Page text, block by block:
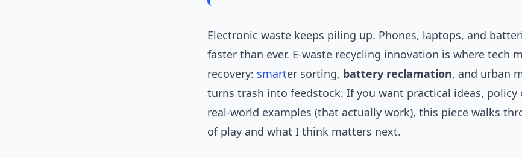
Electronic waste keeps piling up. Phones, laptops, and
faster than ever. E-waste recycling innovation is where tech
recovery: smarter sorting, battery reclamation, and urban
turns trash into feedstock. If you want practical ideas, policy
real-world examples (that actually work), this piece walks
of play and what I think matters next.